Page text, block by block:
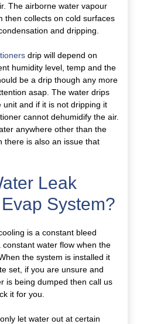
The airborne water vapour
then collects on cold surfaces
and dripping.
drip will depend on
humidity level, temp and the
be a drip though any more
asap. The water drips
unit and if it is not dripping it
cannot dehumidify the air.
anywhere other than the
there is also an issue that
Leak
System?
is a constant bleed
constant water flow when the
the system is installed it
set, if you are unsure and
is being dumped then call us
it for you.
only let water out at certain